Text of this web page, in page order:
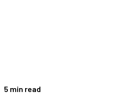
5 min read